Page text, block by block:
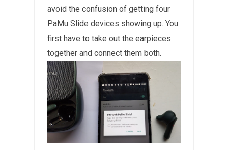
avoid the confusion of getting four
PaMu Slide devices showing up. You
first have to take out the earpieces
together and connect them both.